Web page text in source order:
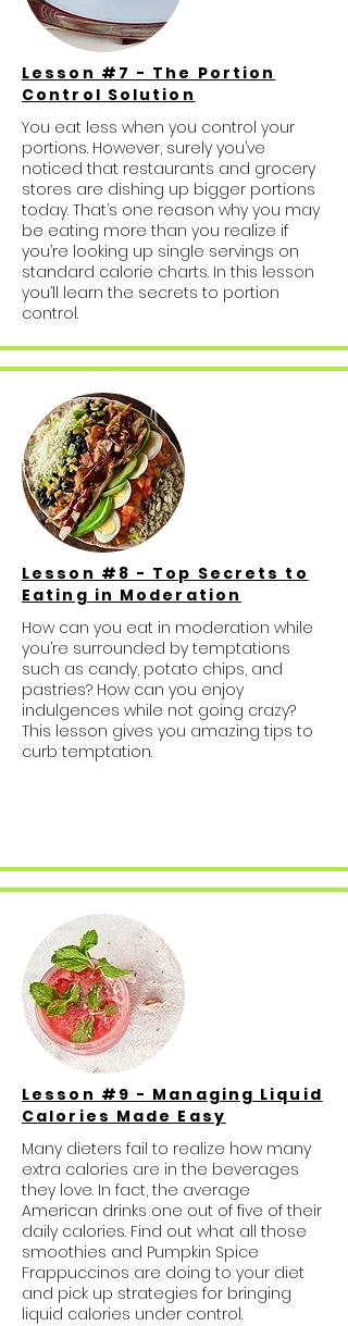
Lesson #7 - The Portion
Control Solution
You eat less when you control your
portions. However, surely you’ve
noticed that restaurants and grocery
stores are dishing up bigger portions
today. That’s one reason why you may
be eating more than you realize if
you’re looking up single servings on
standard calorie charts. In this lesson
you’ll learn the secrets to portion
control.
Lesson #8 - Top Secrets to
Eating in Moderation
How can you eat in moderation while
you’re surrounded by temptations
such as candy, potato chips, and
pastries? How can you enjoy
indulgences while not going crazy?
This lesson gives you amazing tips to
curb temptation.
Lesson #9 - Managing Liquid
Calories Made Easy
Many dieters fail to realize how many
extra calories are in the beverages
they love. In fact, the average
American drinks one out of five of their
daily calories. Find out what all those
smoothies and Pumpkin Spice
Frappuccinos are doing to your diet
and pick up strategies for bringing
liquid calories under control.